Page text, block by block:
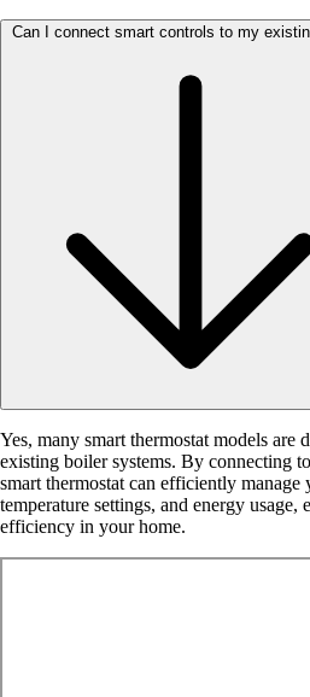
Can I connect smart controls to my
Yes, many smart thermostat models are
existing boiler systems. By connecting
smart thermostat can efficiently manage
temperature settings, and energy
efficiency in your home.